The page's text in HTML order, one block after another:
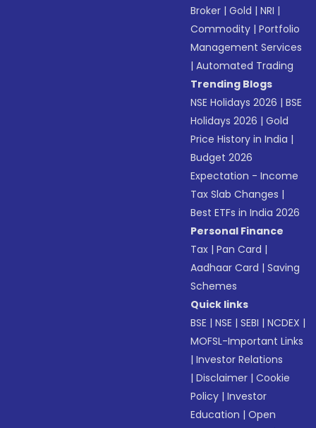
Broker |Gold |NRI |
Commodity |Portfolio
Management Services
|Automated Trading
Trending Blogs
NSE Holidays 2026 |BSE
Holidays 2026 |Gold
Price History in India |
Budget 2026
Expectation - Income
Tax Slab Changes |
Best ETFs in India 2026
Personal Finance
Tax |Pan Card |
Aadhaar Card |Saving
Schemes
Quick links
BSE |NSE |SEBI |NCDEX |
MOFSL-Important Links
|Investor Relations
|Disclaimer |Cookie
Policy |Investor
Education |Open